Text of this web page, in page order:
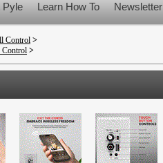
Pyle Learn How To Newsletter
Control >
Control >